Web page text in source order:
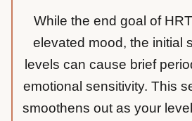
While the end goal of
elevated mood, the initial
levels can cause brief
emotional sensitivity. This
smoothens out as your